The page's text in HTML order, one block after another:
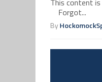
This content is
Forgot...
By